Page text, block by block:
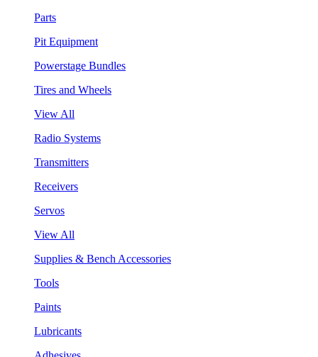
Parts
Pit Equipment
Powerstage Bundles
Tires and Wheels
View All
Radio Systems
Transmitters
Receivers
Servos
View All
Supplies & Bench Accessories
Tools
Paints
Lubricants